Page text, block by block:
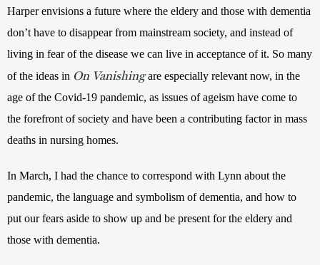
Harper envisions a future where the eldery and those with dementia
don’t have to disappear from mainstream society, and instead of
living in fear of the disease we can live in acceptance of it. So many
of the ideas in On Vanishing are especially relevant now, in the
age of the Covid-19 pandemic, as issues of ageism have come to
the forefront of society and have been a contributing factor in mass
In March, I had the chance to correspond with Lynn about the
pandemic, the language and symbolism of dementia, and how to
put our fears aside to show up and be present for the eldery and